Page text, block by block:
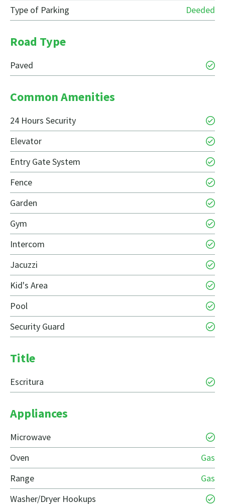
Type of Parking
Deeded
Road Type
Paved
Common Amenities
24 Hours Security
Elevator
Entry Gate System
Fence
Garden
Gym
Intercom
Jacuzzi
Kid's Area
Pool
Security Guard
Title
Escritura
Appliances
Microwave
Oven
Gas
Range
Gas
Washer/Dryer Hookups